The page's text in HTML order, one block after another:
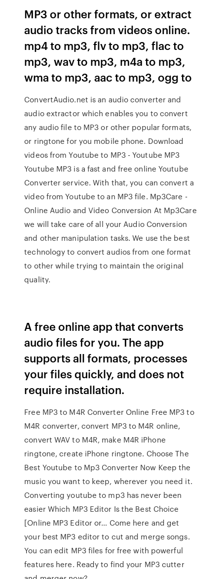
MP3 or other formats, or extract
audio tracks from videos online.
mp4 to mp3, flv to mp3, flac to
mp3, wav to mp3, m4a to mp3,
wma to mp3, aac to mp3, ogg to
ConvertAudio.net is an audio converter and
audio extractor which enables you to convert
any audio file to MP3 or other popular formats,
or ringtone for you mobile phone. Download
videos from Youtube to MP3 - Youtube MP3
Youtube MP3 is a fast and free online Youtube
Converter service. With that, you can convert a
video from Youtube to an MP3 file. Mp3Care -
Online Audio and Video Conversion At Mp3Care
we will take care of all your Audio Conversion
and other manipulation tasks. We use the best
technology to convert audios from one format
to other while trying to maintain the original
quality.
A free online app that converts
audio files for you. The app
supports all formats, processes
your files quickly, and does not
require installation.
Free MP3 to M4R Converter Online Free MP3 to
M4R converter, convert MP3 to M4R online,
convert WAV to M4R, make M4R iPhone
ringtone, create iPhone ringtone. Choose The
Best Youtube to Mp3 Converter Now Keep the
music you want to keep, wherever you need it.
Converting youtube to mp3 has never been
easier Which MP3 Editor Is the Best Choice
[Online MP3 Editor or… Come here and get
your best MP3 editor to cut and merge songs.
You can edit MP3 files for free with powerful
features here. Ready to find your MP3 cutter